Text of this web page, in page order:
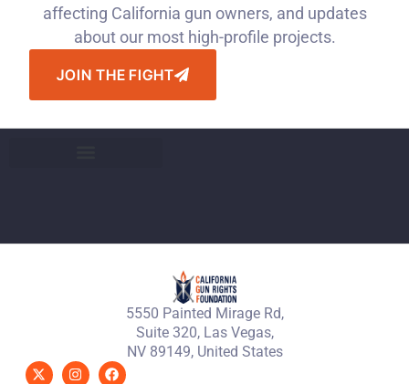
affecting California gun owners, and updates
about our most high-profile projects.
JOIN THE FIGHT
5550 Painted Mirage Rd,
Suite 320, Las Vegas,
NV 89149, United States